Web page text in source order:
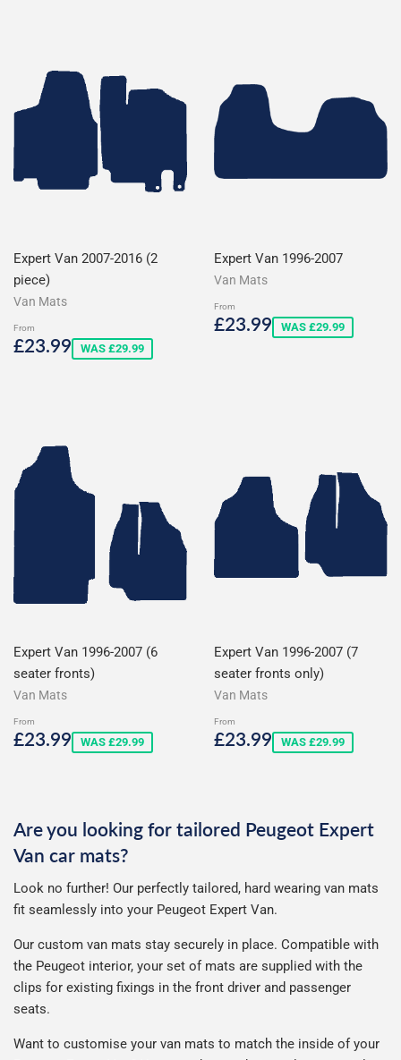
Expert Van 2007-2016 (2
piece)
Van Mats
From
Sale
£23.99£23.99
WAS £29.99
Expert Van 1996-2007
Van Mats
From
Sale
£23.99£23.99
WAS £29.99
Expert Van 1996-2007 (6
seater fronts)
Van Mats
From
Sale
£23.99£23.99
WAS £29.99
Expert Van 1996-2007 (7
seater fronts only)
Van Mats
From
Sale
£23.99£23.99
WAS £29.99
Are you looking for tailored Peugeot Expert
Van car mats?
Look no further! Our perfectly tailored, hard wearing van mats
fit seamlessly into your Peugeot Expert Van.
Our custom van mats stay securely in place. Compatible with
the Peugeot interior, your set of mats are supplied with the
clips for existing fixings in the front driver and passenger
seats.
Want to customise your van mats to match the inside of your